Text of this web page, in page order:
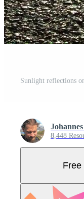
Sunlight reflections
8,448
Free